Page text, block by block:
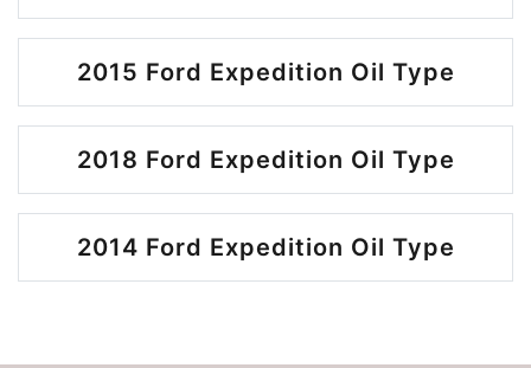
2015 Ford Expedition Oil Type
2018 Ford Expedition Oil Type
2014 Ford Expedition Oil Type